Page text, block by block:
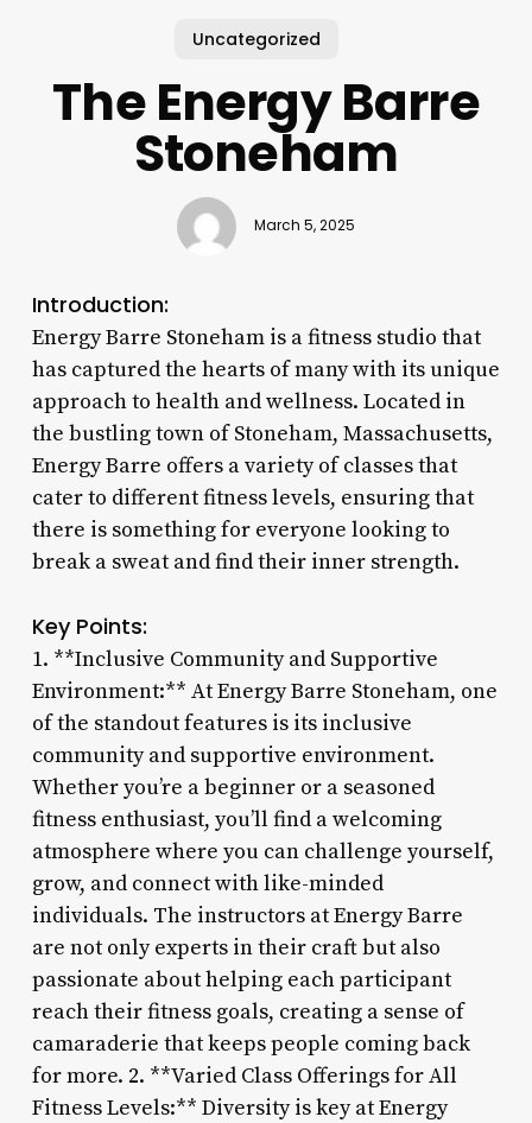
Uncategorized
The Energy Barre
Stoneham
March 5, 2025
Introduction:
Energy Barre Stoneham is a fitness studio that
has captured the hearts of many with its unique
approach to health and wellness. Located in
the bustling town of Stoneham, Massachusetts,
Energy Barre offers a variety of classes that
cater to different fitness levels, ensuring that
there is something for everyone looking to
break a sweat and find their inner strength.
Key Points:
1. **Inclusive Community and Supportive
Environment:** At Energy Barre Stoneham, one
of the standout features is its inclusive
community and supportive environment.
Whether you’re a beginner or a seasoned
fitness enthusiast, you’ll find a welcoming
atmosphere where you can challenge yourself,
grow, and connect with like-minded
individuals. The instructors at Energy Barre
are not only experts in their craft but also
passionate about helping each participant
reach their fitness goals, creating a sense of
camaraderie that keeps people coming back
for more. 2. **Varied Class Offerings for All
Fitness Levels:** Diversity is key at Energy